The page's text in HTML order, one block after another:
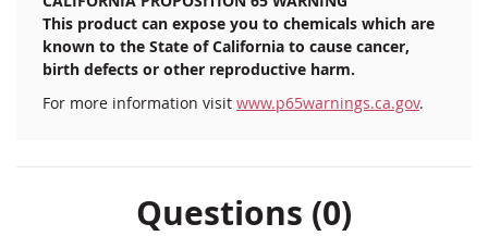
This product can expose you to chemicals which are
known to the State of California to cause cancer,
birth defects or other reproductive harm.
For more information visit www.p65warnings.ca.gov.
Questions (0)